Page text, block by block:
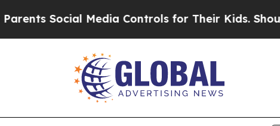
Media Controls for Their Kids. Should the US?